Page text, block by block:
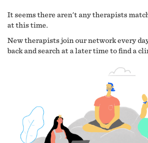
It seems there aren't any therapists
at this time.
New therapists join our network every
back and search at a later time to find a